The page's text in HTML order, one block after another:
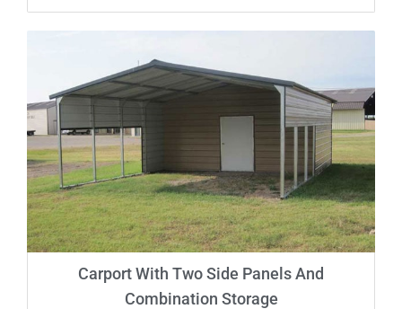
Carport With Two Side Panels And
Combination Storage